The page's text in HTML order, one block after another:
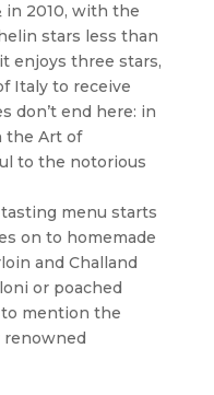
in 2010, with the
stars less than
enjoys three stars,
Italy to receive
don’t end here: in
the Art of
to the notorious
tasting menu starts
on to homemade
and Challand
or poached
mention the
renowned